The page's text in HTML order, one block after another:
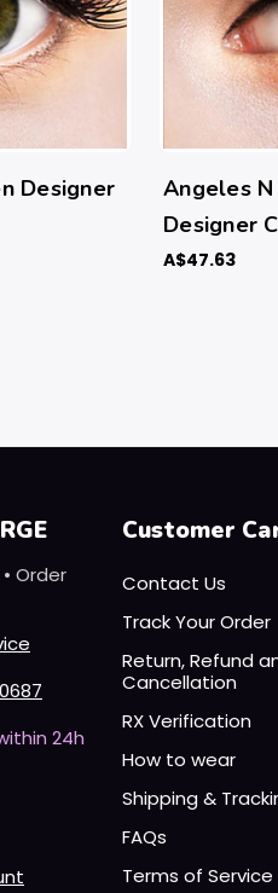
Designer
Angeles
Designer
A$47.63
Order
24h
Customer
Contact Us
Track Your Order
Return, Refund
Cancellation
RX Verification
How to wear
Shipping &
FAQs
Terms of Service